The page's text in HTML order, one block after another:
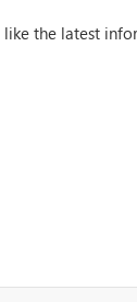
the latest